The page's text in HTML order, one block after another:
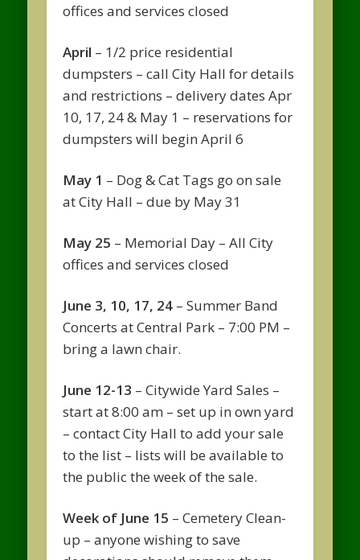
offices and services closed
April – 1/2 price residential
dumpsters – call City Hall for details
and restrictions – delivery dates Apr
10, 17, 24 & May 1 – reservations for
dumpsters will begin April 6
May 1 – Dog & Cat Tags go on sale
at City Hall – due by May 31
May 25 – Memorial Day – All City
offices and services closed
June 3, 10, 17, 24 – Summer Band
Concerts at Central Park – 7:00 PM –
bring a lawn chair.
June 12-13 – Citywide Yard Sales –
start at 8:00 am – set up in own yard
– contact City Hall to add your sale
to the list – lists will be available to
the public the week of the sale.
Week of June 15 – Cemetery Clean-
up – anyone wishing to save